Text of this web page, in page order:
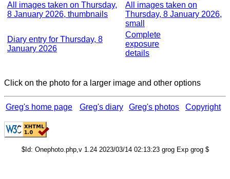
All images taken on Thursday,
8 January 2026, thumbnails
All images taken on
Thursday, 8 January 2026,
small
Diary entry for Thursday, 8
January 2026
Complete
exposure
details
Click on the photo for a larger image and other options
Greg's home page Greg's diary Greg's photos Copyright
$Id: Onephoto.php,v 1.24 2023/03/14 02:13:23 grog Exp grog $